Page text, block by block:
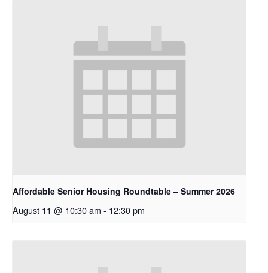
Affordable Senior Housing Roundtable – Summer 2026
August 11 @ 10:30 am - 12:30 pm